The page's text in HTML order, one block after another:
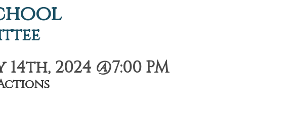
2024 @7:00 PM